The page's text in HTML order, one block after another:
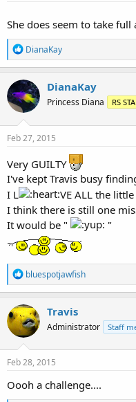
She does seem to take
R
e
a
c
t
i
o
n
s
DianaKay
DianaKay
Princess Diana RS
Feb 27, 2015
Very GUILTY
I've kept Travis busy
I L
VE ALL the
I think there is still one
It would be "
"
R
e
a
c
t
i
o
n
s
bluespotjawfish
Travis
Administrator Staff
Feb 28, 2015
Oooh a challenge....